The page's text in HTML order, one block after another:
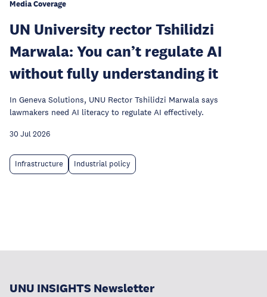
Media Coverage
UN University rector Tshilidzi
Marwala: You can’t regulate AI
without fully understanding it
In Geneva Solutions, UNU Rector Tshilidzi Marwala says
lawmakers need AI literacy to regulate AI effectively.
30 Jul 2026
Infrastructure Industrial policy
UNU INSIGHTS Newsletter